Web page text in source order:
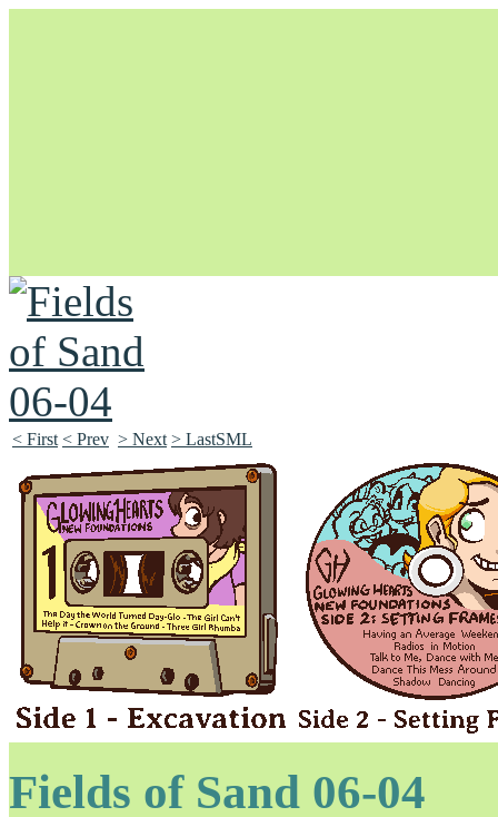
Unapologetically Queer and Queerly Unapologetic
< First < Prev > Next > LastSML
Fields of Sand 06-04